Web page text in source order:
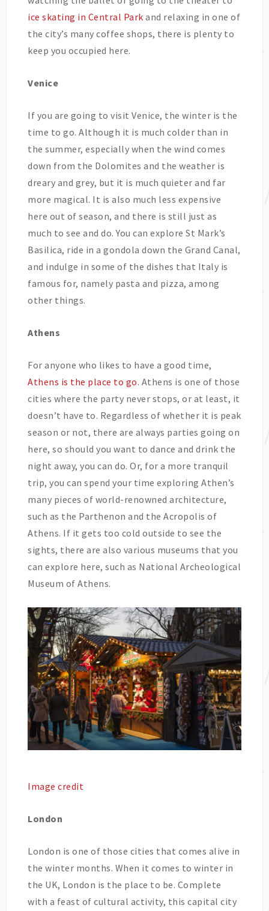
ice skating in Central Park and relaxing in one of
the city’s many coffee shops, there is plenty to
keep you occupied here.
Venice
If you are going to visit Venice, the winter is the
time to go. Although it is much colder than in
the summer, especially when the wind comes
down from the Dolomites and the weather is
dreary and grey, but it is much quieter and far
more magical. It is also much less expensive
here out of season, and there is still just as
much to see and do. You can explore St Mark’s
Basilica, ride in a gondola down the Grand Canal,
and indulge in some of the dishes that Italy is
famous for, namely pasta and pizza, among
other things.
Athens
For anyone who likes to have a good time,
Athens is the place to go. Athens is one of those
cities where the party never stops, or at least, it
doesn’t have to. Regardless of whether it is peak
season or not, there are always parties going on
here, so should you want to dance and drink the
night away, you can do. Or, for a more tranquil
trip, you can spend your time exploring Athen’s
many pieces of world-renowned architecture,
such as the Parthenon and the Acropolis of
Athens. If it gets too cold outside to see the
sights, there are also various museums that you
can explore here, such as National Archeological
Museum of Athens.
Image credit
London
London is one of those cities that comes alive in
the winter months. When it comes to winter in
the UK, London is the place to be. Complete
with a feast of cultural activity, this capital city